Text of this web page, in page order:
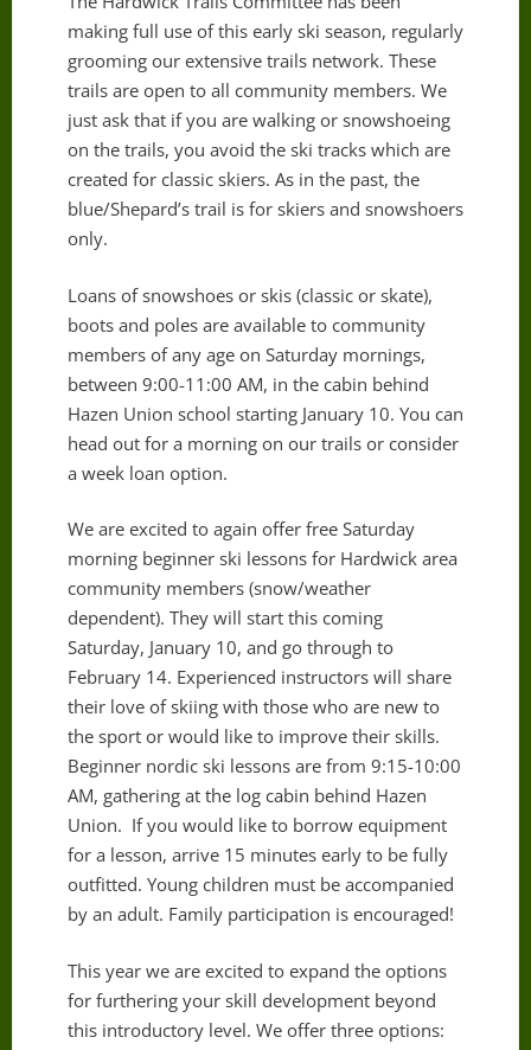
making full use of this early ski season, regularly
grooming our extensive trails network. These
trails are open to all community members. We
just ask that if you are walking or snowshoeing
on the trails, you avoid the ski tracks which are
created for classic skiers. As in the past, the
blue/Shepard’s trail is for skiers and snowshoers
only.
Loans of snowshoes or skis (classic or skate),
boots and poles are available to community
members of any age on Saturday mornings,
between 9:00-11:00 AM, in the cabin behind
Hazen Union school starting January 10. You can
head out for a morning on our trails or consider
a week loan option.
We are excited to again offer free Saturday
morning beginner ski lessons for Hardwick area
community members (snow/weather
dependent). They will start this coming
Saturday, January 10, and go through to
February 14. Experienced instructors will share
their love of skiing with those who are new to
the sport or would like to improve their skills.
Beginner nordic ski lessons are from 9:15-10:00
AM, gathering at the log cabin behind Hazen
Union. If you would like to borrow equipment
for a lesson, arrive 15 minutes early to be fully
outfitted. Young children must be accompanied
by an adult. Family participation is encouraged!
This year we are excited to expand the options
for furthering your skill development beyond
this introductory level. We offer three options: